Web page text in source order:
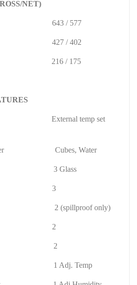
NET)
643 / 577
427 / 402
216 / 175
External temp set
Cubes, Water
3 Glass
3
2 (spillproof only)
2
2
1 Adj. Temp